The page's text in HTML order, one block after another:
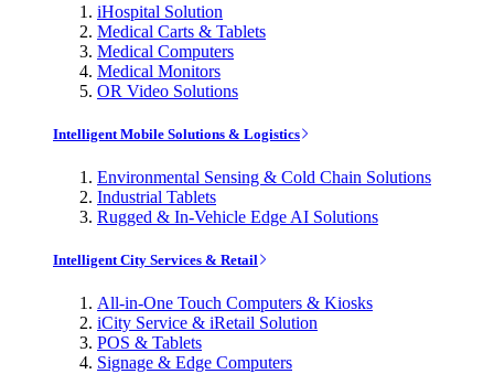
iHospital Solution
Medical Carts & Tablets
Medical Computers
Medical Monitors
OR Video Solutions
Intelligent Mobile Solutions & Logistics
Environmental Sensing & Cold Chain Solutions
Industrial Tablets
Rugged & In-Vehicle Edge AI Solutions
Intelligent City Services & Retail
All-in-One Touch Computers & Kiosks
iCity Service & iRetail Solution
POS & Tablets
Signage & Edge Computers